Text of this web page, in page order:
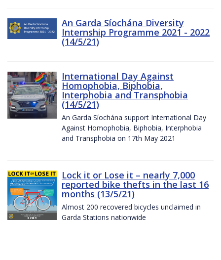
An Garda Síochána Diversity
Internship Programme 2021 - 2022
(14/5/21)
International Day Against
Homophobia, Biphobia,
Interphobia and Transphobia
(14/5/21)
An Garda Síochána support International Day
Against Homophobia, Biphobia, Interphobia
and Transphobia on 17th May 2021
Lock it or Lose it – nearly 7,000
reported bike thefts in the last 16
months (13/5/21)
Almost 200 recovered bicycles unclaimed in
Garda Stations nationwide